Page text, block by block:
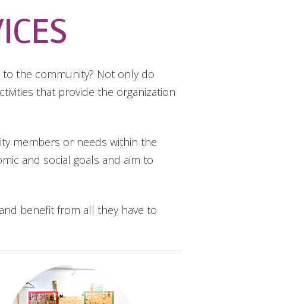
to the community? Not only do
that provide the organization
members or needs within the
and social goals and aim to
benefit from all they have to